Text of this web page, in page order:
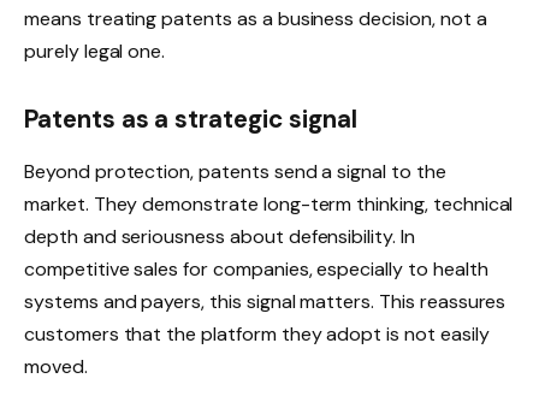
means treating patents as a business decision, not a
purely legal one.
Patents as a strategic signal
Beyond protection, patents send a signal to the
market. They demonstrate long-term thinking, technical
depth and seriousness about defensibility. In
competitive sales for companies, especially to health
systems and payers, this signal matters. This reassures
customers that the platform they adopt is not easily
moved.